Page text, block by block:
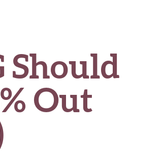
Should
Out